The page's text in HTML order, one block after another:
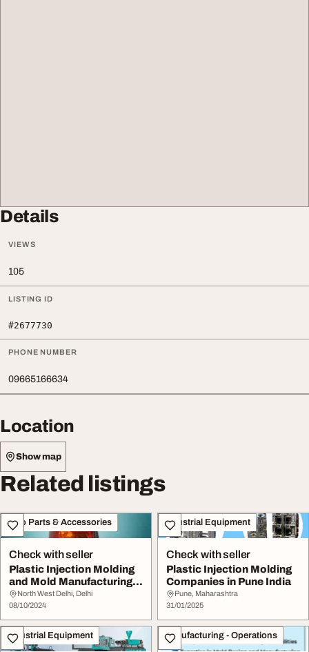
Details
VIEWS
105
LISTING ID
#2677730
PHONE NUMBER
09665166634
Location
Show map
Related listings
Auto Parts & Accessories
Check with seller
Plastic Injection Molding
and Mold Manufacturing
Companies i...
North West Delhi, Delhi
08/10/2024
Industrial Equipment
Check with seller
Plastic Injection Molding
Companies in Pune India
Pune, Maharashtra
31/01/2025
Industrial Equipment Manufacturing - Operations